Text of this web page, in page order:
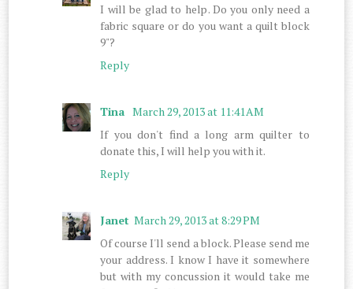
I will be glad to help. Do you only need a
fabric square or do you want a quilt block
9"?
Reply
Tina March 29, 2013 at 11:41 AM
If you don't find a long arm quilter to
donate this, I will help you with it.
Reply
Janet March 29, 2013 at 8:29 PM
Of course I'll send a block. Please send me
your address. I know I have it somewhere
but with my concussion it would take me